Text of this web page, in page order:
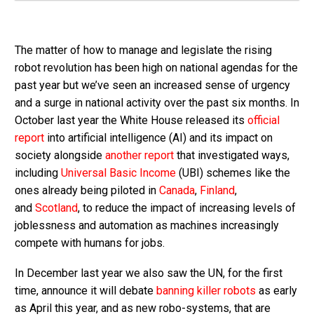
The matter of how to manage and legislate the rising
robot revolution has been high on national agendas for the
past year but we’ve seen an increased sense of urgency
and a surge in national activity over the past six months. In
October last year the White House released its official
report into artificial intelligence (AI) and its impact on
society alongside another report that investigated ways,
including Universal Basic Income (UBI) schemes like the
ones already being piloted in Canada, Finland,
and Scotland, to reduce the impact of increasing levels of
joblessness and automation as machines increasingly
compete with humans for jobs.
In December last year we also saw the UN, for the first
time, announce it will debate banning killer robots as early
as April this year, and as new robo-systems, that are